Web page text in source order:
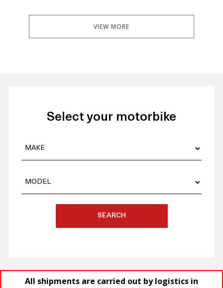
VIEW MORE
Select your motorbike
SEARCH
All shipments are carried out by logistics in